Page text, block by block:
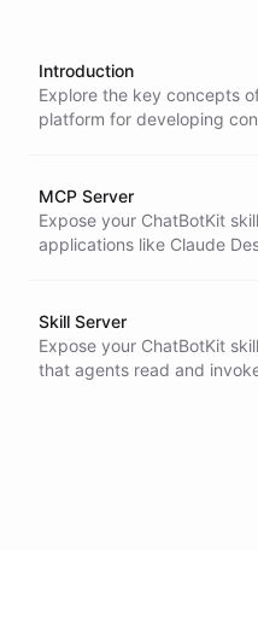
Introduction
Explore the key concepts
platform for developing
potential of ChatBotKit to
chatbots.
MCP Server
Expose your ChatBotKit
applications like Claude
Skill Server
Expose your ChatBotKit
that agents read and